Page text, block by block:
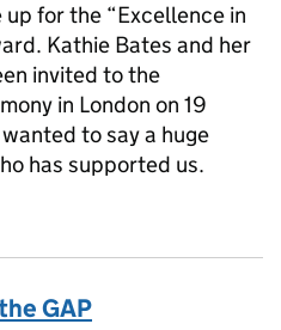
for the “Excellence in
Kathie Bates and her
invited to the
in London on 19
to say a huge
has supported us.
GAP